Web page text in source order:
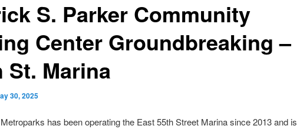
S. Parker Community
Center Groundbreaking –
St. Marina
30, 2025
has been operating the East 55th Street Marina since 2013 and is